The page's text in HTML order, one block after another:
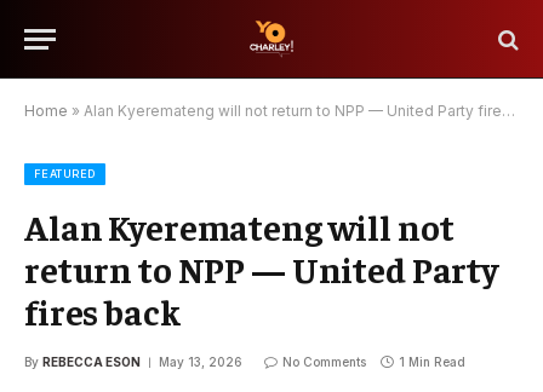
Home » Alan Kyeremateng will not return to NPP — United Party fires back
FEATURED
Alan Kyeremateng will not
return to NPP — United Party
fires back
By REBECCA ESON May 13, 2026 No Comments 1 Min Read